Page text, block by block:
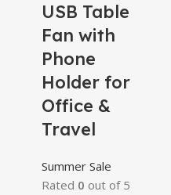
USB Table
Fan with
Phone
Holder for
Office &
Travel
Summer Sale
Rated 0 out of 5